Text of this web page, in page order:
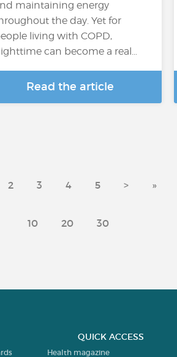
maintaining energy
the day. Yet for
living with COPD,
can become a real…
Read the article
2 3 4 5 > »
10 20 30
QUICK ACCESS
Health magazine